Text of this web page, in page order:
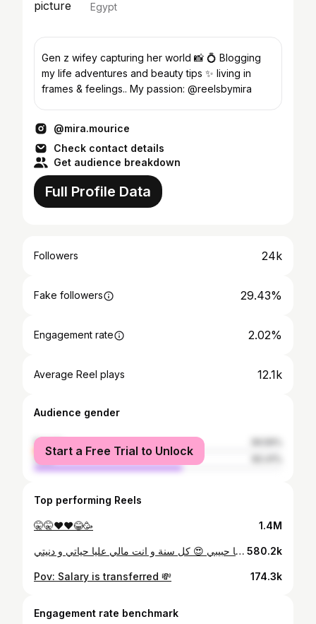
Egypt
Gen z wifey capturing her world 📸 💍 Blogging
my life adventures and beauty tips ✨ living in
frames & feelings.. My passion: @reelsbymira
@mira.mourice
Check contact details
Get audience breakdown
Full Profile Data
Followers 24k
Fake followers 29.43%
Engagement rate 2.02%
Average Reel plays 12.1k
Audience gender
female
male
Start a Free Trial to Unlock
Top performing Reels
🤫🤫♥️♥️😂🥳 1.4M
كل سنة و انت البيت 🏠❤️ انت البيت و الامان و الحب و الدفي و اساس كل حاجة و مفيش حاجة ليها معني من غيرك شكرا علي كل لحظة كنا فيها سوي اولسة هنكون فيها سوي ✨ شكرا علي حنية قلبك و انك دايما جمبي ❤️ انا بحبك من كل قلبي و مش عاوزة غير اني اشوفك دايما كويس و مبسوط يا حبيبي 😍 كل سنة و انت مالي عليا حياتي و دنيتي 🤍 580.2k
Pov: Salary is transferred 💸 174.3k
Engagement rate benchmark